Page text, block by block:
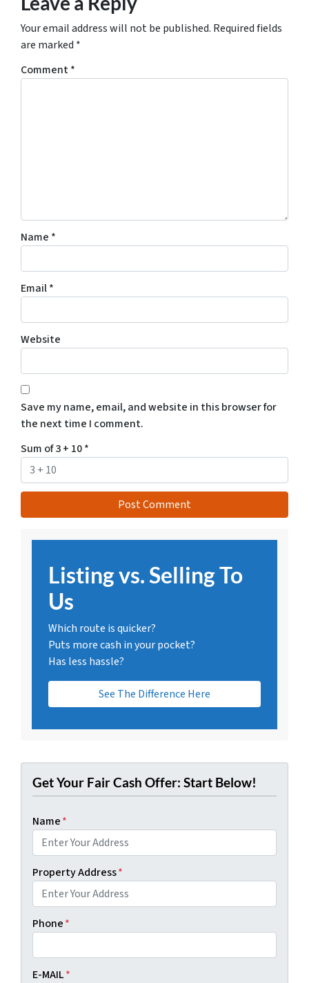
Your email address will not be published. Required fields
are marked *
Comment*
Name *
Email*
Website
Save my name, email, and website in this browser for
the next time I comment.
Sum of 3 + 10*
Listing vs. Selling To
Us
Which route is quicker?
Puts more cash in your pocket?
Has less hassle?
See The Difference Here
Get Your Fair Cash Offer: Start Below!
Name*
Property Address*
Phone*
E-MAIL*